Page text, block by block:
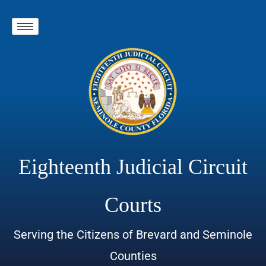
Eighteenth Judicial Circuit
Courts
Serving the Citizens of Brevard and Seminole
Counties